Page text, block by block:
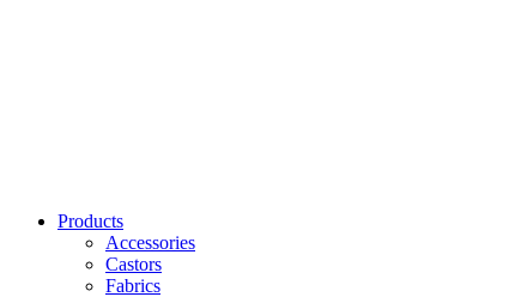
Products
Accessories
Castors
Fabrics